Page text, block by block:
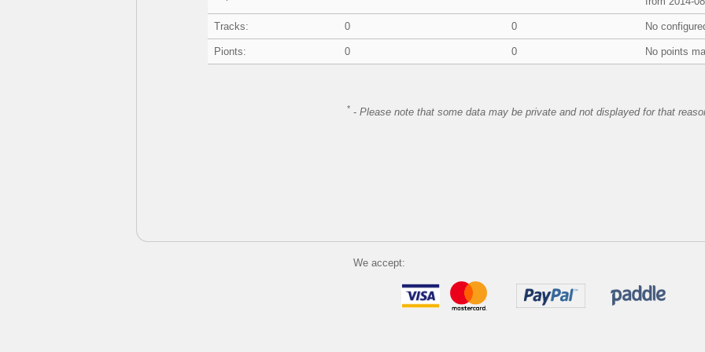
Tracks: 0 0 No
Pionts: 0 0 No points
*- Please note that some data may be private and not displayed for that
We accept: